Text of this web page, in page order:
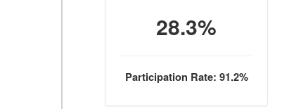
28.3%
Participation Rate: 91.2%